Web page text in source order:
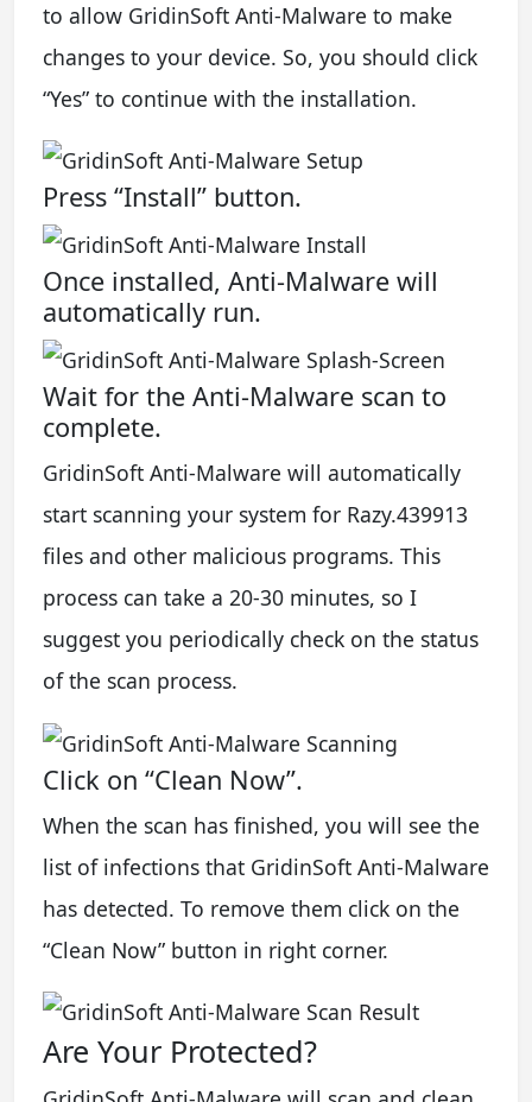
to allow GridinSoft Anti-Malware to make
changes to your device. So, you should click
“Yes” to continue with the installation.
Press “Install” button.
Once installed, Anti-Malware will
automatically run.
Wait for the Anti-Malware scan to
complete.
GridinSoft Anti-Malware will automatically
start scanning your system for Razy.439913
files and other malicious programs. This
process can take a 20-30 minutes, so I
suggest you periodically check on the status
of the scan process.
Click on “Clean Now”.
When the scan has finished, you will see the
list of infections that GridinSoft Anti-Malware
has detected. To remove them click on the
“Clean Now” button in right corner.
Are Your Protected?